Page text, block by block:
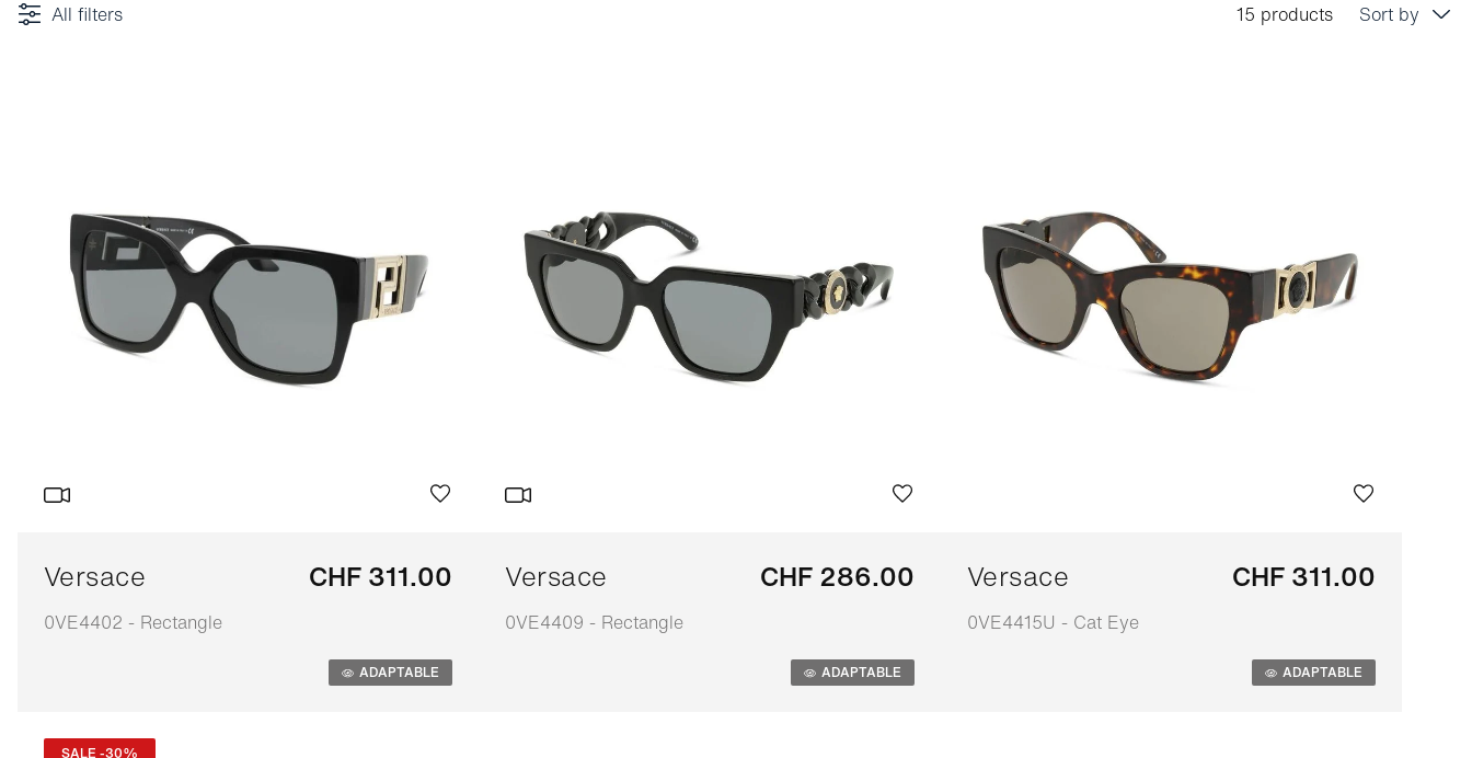
All filters 15 products
Sort by
Versace
0VE4402 - Rectangle
CHF 311.00
ADAPTABLE
Versace
0VE4409 - Rectangle
CHF 286.00
ADAPTABLE
Versace
0VE4415U - Cat Eye
CHF 311.00
ADAPTABLE
SALE -30%